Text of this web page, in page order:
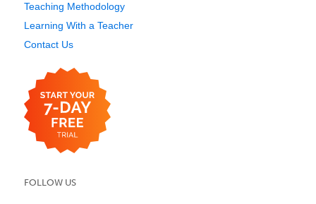
Teaching Methodology
Learning With a Teacher
Contact Us
FOLLOW US